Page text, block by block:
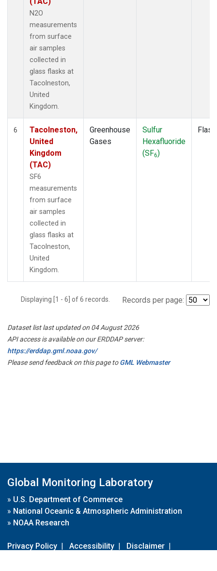
N2O
measurements
from surface
air samples
collected in
glass flasks at
Tacolneston,
United
Kingdom.
6
Tacolneston,
United
Kingdom
(TAC)
SF6
measurements
from surface
air samples
collected in
glass flasks at
Tacolneston,
United
Kingdom.
Greenhouse
Gases
Sulfur
Hexafluoride
(SF6)
Flask
Displaying [1 - 6] of 6 records. Records per page:
Dataset list last updated on 04 August 2026
API access is available on our ERDDAP server:
https://erddap.gml.noaa.gov/
Please send feedback on this page toGML Webmaster
Global Monitoring Laboratory
» U.S. Department of Commerce
» National Oceanic & Atmospheric Administration
» NOAA Research
Privacy Policy | Accessibility | Disclaimer |